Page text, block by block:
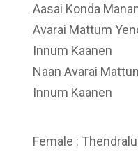
Aasai Konda
Avarai Mattum
Innum Kaanen
Naan Avarai
Innum Kaanen
Female :